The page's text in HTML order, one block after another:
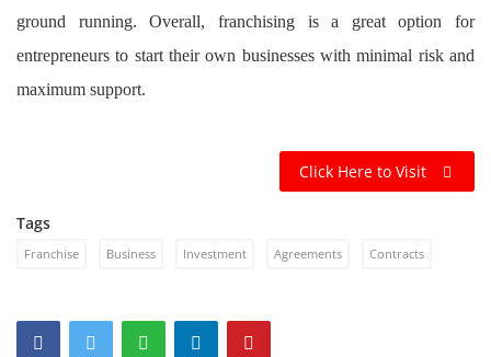
ground running. Overall, franchising is a great option for
entrepreneurs to start their own businesses with minimal risk and
maximum support.
Click Here to Visit
Tags
Franchise Business Investment Agreements Contracts